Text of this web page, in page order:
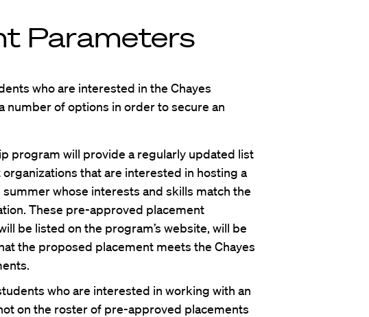
Parameters
who are interested in the Chayes
number of options in order to secure an
program will provide a regularly updated list
that are interested in hosting a
summer whose interests and skills match the
These pre-approved placement
be listed on the program’s website, will be
the proposed placement meets the Chayes
who are interested in working with an
on the roster of pre-approved placements